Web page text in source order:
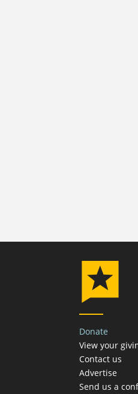
Donate
View your
Contact us
Advertise
Send us a